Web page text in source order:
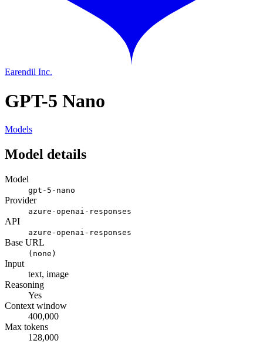
Earendil Inc.
GPT-5 Nano
Models
Model details
Model
gpt-5-nano
Provider
azure-openai-responses
API
azure-openai-responses
Base URL
(none)
Input
text, image
Reasoning
Yes
Context window
400,000
Max tokens
128,000